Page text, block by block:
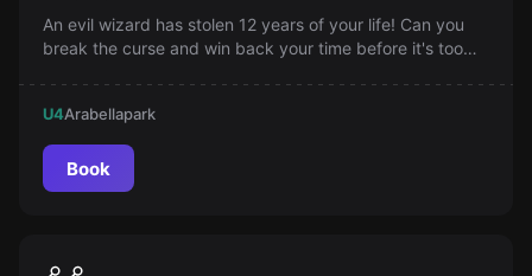
An evil wizard has stolen 12 years of your life! Can you
break the curse and win back your time before it's too
U4Arabellapark
Book